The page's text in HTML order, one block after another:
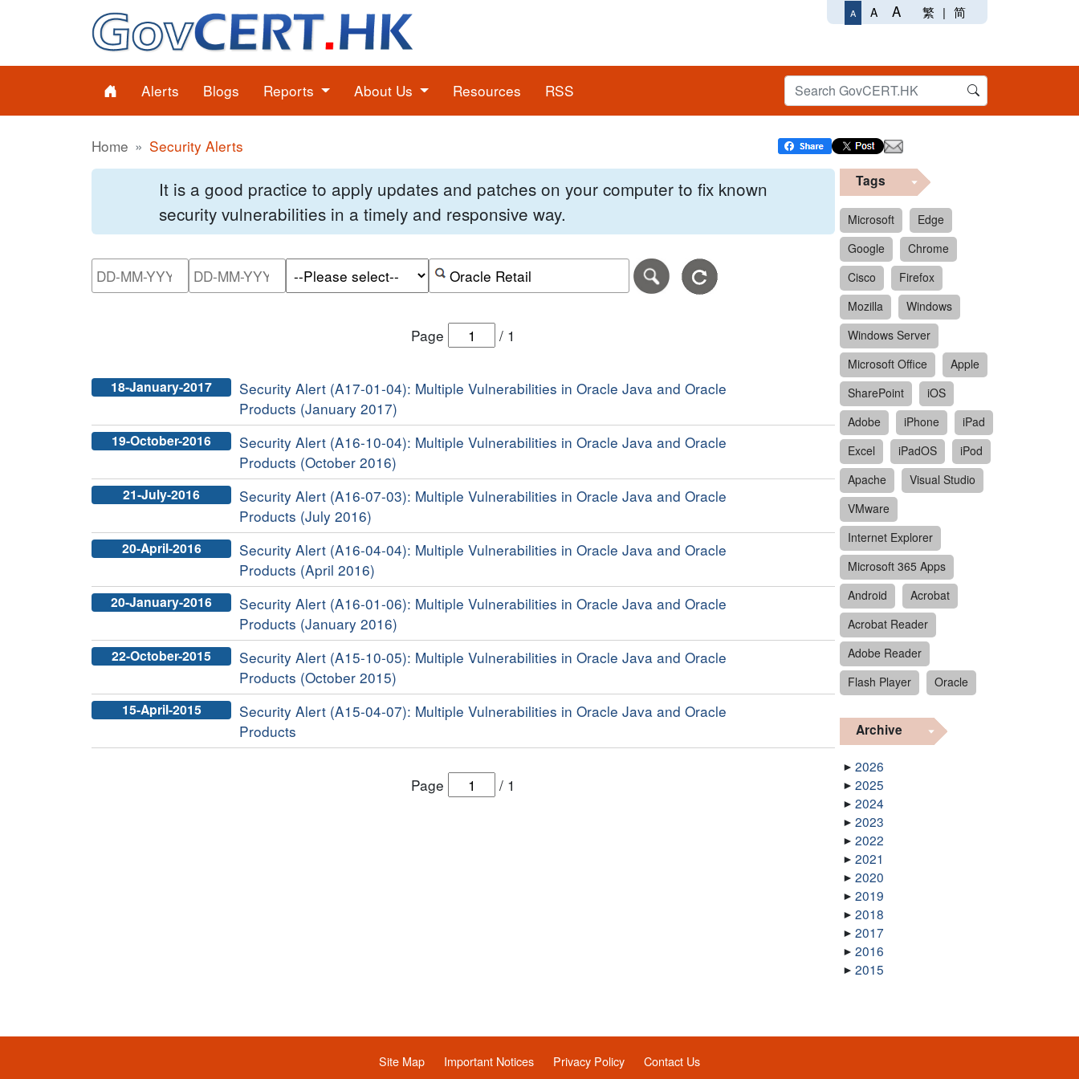
A A A 繁 | 简
Alerts Blogs Reports About Us Resources RSS
Home Security Alerts
It is a good practice to apply updates and patches on your computer to fix known
security vulnerabilities in a timely and responsive way.
Please enter the start date of the search date range in DD-MM-YYYY format.
Please enter the end date of the search date range in DD-MM-YYYY format.
Search alerts by keyword or CVE ID
Page / 1
18-January-2017
Security Alert (A17-01-04): Multiple Vulnerabilities in Oracle Java and Oracle
Products (January 2017)
19-October-2016
Security Alert (A16-10-04): Multiple Vulnerabilities in Oracle Java and Oracle
Products (October 2016)
21-July-2016
Security Alert (A16-07-03): Multiple Vulnerabilities in Oracle Java and Oracle
Products (July 2016)
20-April-2016
Security Alert (A16-04-04): Multiple Vulnerabilities in Oracle Java and Oracle
Products (April 2016)
20-January-2016
Security Alert (A16-01-06): Multiple Vulnerabilities in Oracle Java and Oracle
Products (January 2016)
22-October-2015
Security Alert (A15-10-05): Multiple Vulnerabilities in Oracle Java and Oracle
Products (October 2015)
15-April-2015
Security Alert (A15-04-07): Multiple Vulnerabilities in Oracle Java and Oracle
Products
Page / 1
Tags
Microsoft
Edge
Google
Chrome
Cisco
Firefox
Mozilla
Windows
Windows Server
Microsoft Office
Apple
SharePoint
iOS
Adobe
iPhone
iPad
Excel
iPadOS
iPod
Apache
Visual Studio
VMware
Internet Explorer
Microsoft 365 Apps
Android
Acrobat
Acrobat Reader
Adobe Reader
Flash Player
Oracle
Archive
2026
2025
2024
2023
2022
2021
2020
2019
2018
2017
2016
2015
Site Map Important Notices Privacy Policy Contact Us